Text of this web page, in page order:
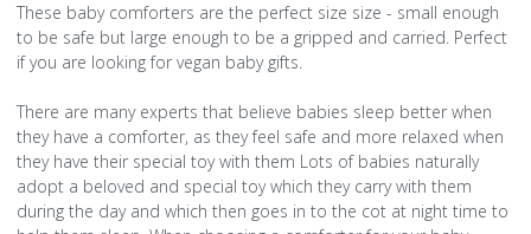
These baby comforters are the perfect size size - small enough
to be safe but large enough to be a gripped and carried. Perfect
if you are looking for vegan baby gifts.
There are many experts that believe babies sleep better when
they have a comforter, as they feel safe and more relaxed when
they have their special toy with them Lots of babies naturally
adopt a beloved and special toy which they carry with them
during the day and which then goes in to the cot at night time to